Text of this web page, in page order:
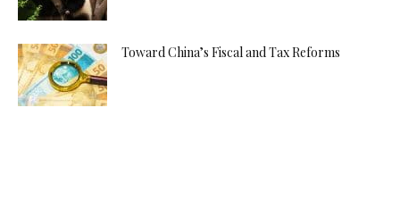
Toward China’s Fiscal and Tax Reforms